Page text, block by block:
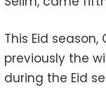
This Eid
previously the
during the Eid